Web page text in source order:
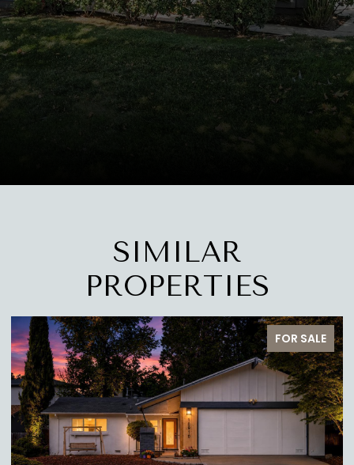
SIMILAR
PROPERTIES
PENDING